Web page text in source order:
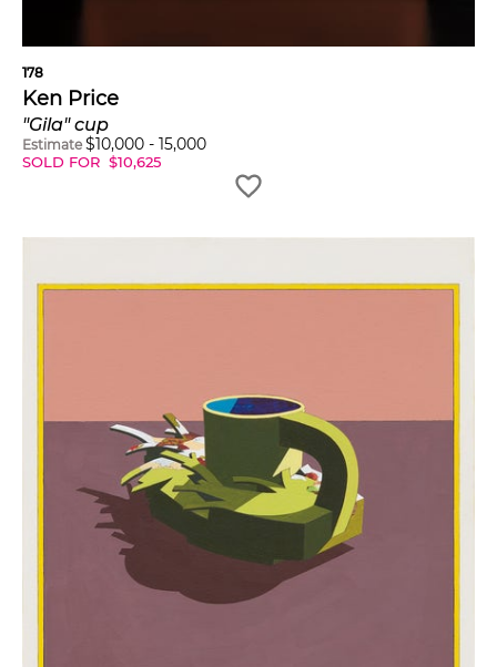
178
Ken Price
"Gila" cup
Estimate $10,000 - 15,000
SOLD FOR $10,625